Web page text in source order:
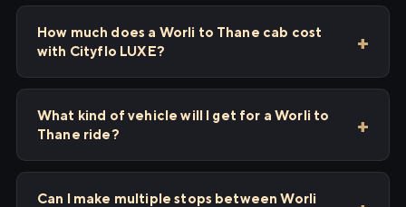
How much does a Worli to Thane cab cost
with Cityflo LUXE?
What kind of vehicle will I get for a Worli to
Thane ride?
Can I make multiple stops between Worli